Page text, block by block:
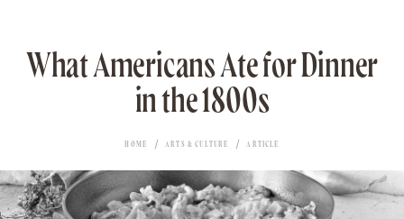
What Americans Ate for Dinner
in the 1800s
HOME ARTS & CULTURE ARTICLE